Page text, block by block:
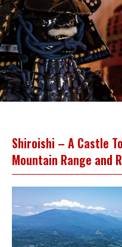
Shiroishi – A Castle
Mountain Range and